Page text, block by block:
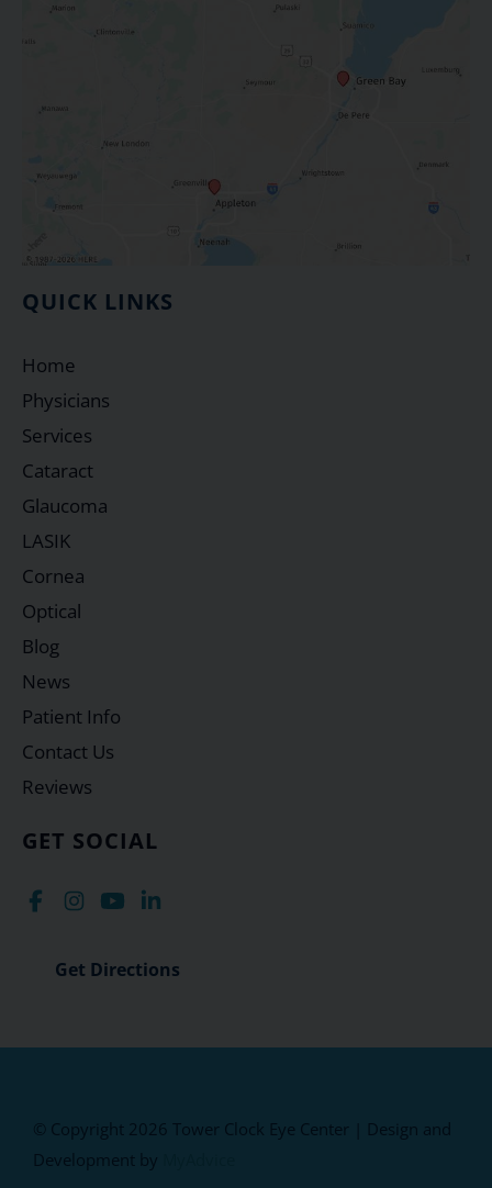
GET SOCIAL
Get Directions
QUICK LINKS
Home
Physicians
Services
Cataract
Glaucoma
LASIK
Cornea
Optical
Blog
News
Patient Info
Contact Us
Reviews
© Copyright 2026 Tower Clock Eye Center | Design and
Development by